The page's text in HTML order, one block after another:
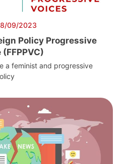
09/2023
Policy Progressive
a feminist and progressive